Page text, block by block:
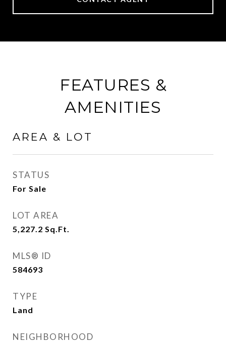
FEATURES &
AMENITIES
AREA & LOT
STATUS
For Sale
LOT AREA
5,227.2 Sq.Ft.
MLS® ID
584693
TYPE
Land
NEIGHBORHOOD